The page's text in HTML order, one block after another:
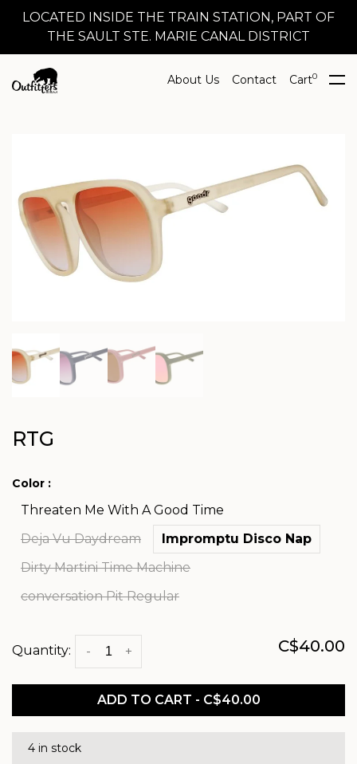
LOCATED INSIDE THE TRAIN STATION, PART OF
THE SAULT STE. MARIE CANAL DISTRICT
About Us Contact Cart0
RTG
Color :
Threaten Me With A Good Time
Deja Vu Daydream
Impromptu Disco Nap
Dirty Martini Time Machine
conversation Pit Regular
Quantity: +
- C$40.00
ADD TO CART - C$40.00
4 in stock